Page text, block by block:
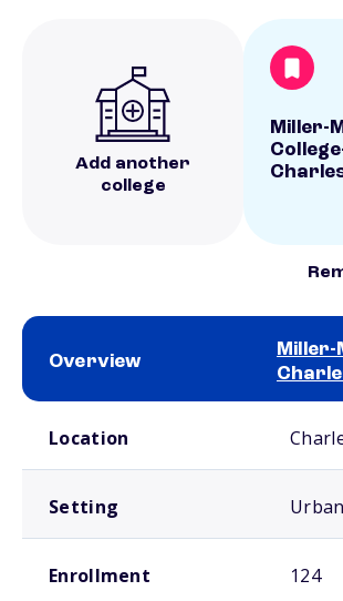
Add another
college
Miller-
Overview
Location
Setting Urban
Enrollment 124